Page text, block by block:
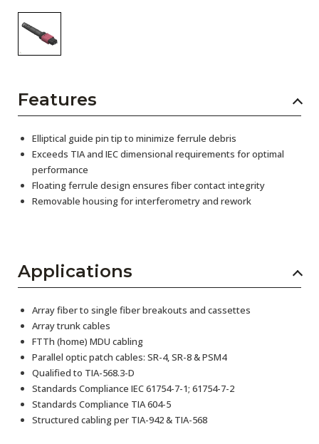
Features
Elliptical guide pin tip to minimize ferrule debris
Exceeds TIA and IEC dimensional requirements for optimal
performance
Floating ferrule design ensures fiber contact integrity
Removable housing for interferometry and rework
Applications
Array fiber to single fiber breakouts and cassettes
Array trunk cables
FTTh (home) MDU cabling
Parallel optic patch cables: SR-4, SR-8 & PSM4
Qualified to TIA-568.3-D
Standards Compliance IEC 61754-7-1; 61754-7-2
Standards Compliance TIA 604-5
Structured cabling per TIA-942 & TIA-568